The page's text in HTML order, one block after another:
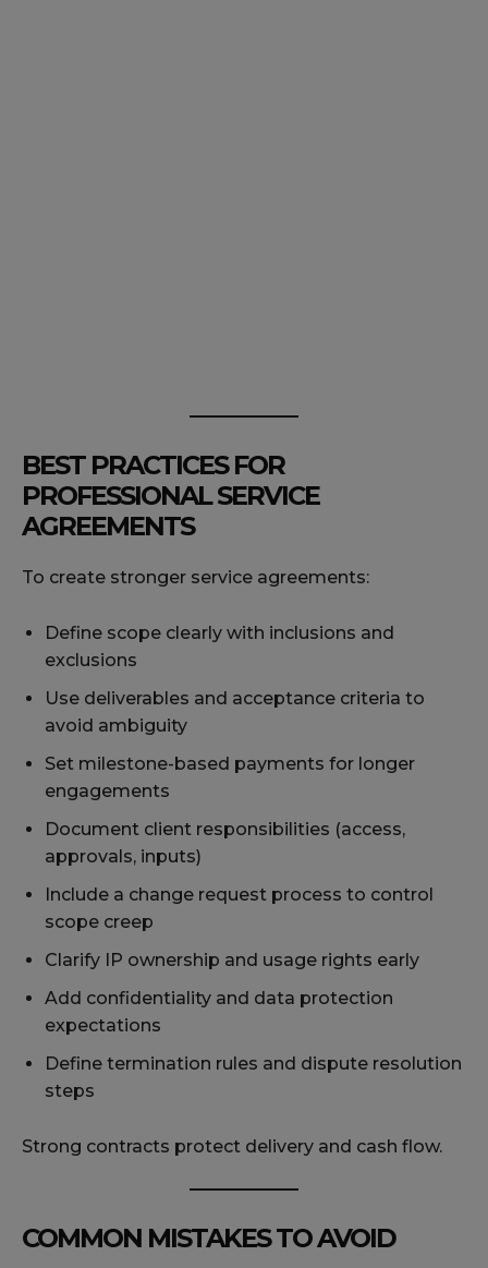
BEST PRACTICES FOR
PROFESSIONAL SERVICE
AGREEMENTS
To create stronger service agreements:
Define scope clearly with inclusions and
exclusions
Use deliverables and acceptance criteria to
avoid ambiguity
Set milestone-based payments for longer
engagements
Document client responsibilities (access,
approvals, inputs)
Include a change request process to control
scope creep
Clarify IP ownership and usage rights early
Add confidentiality and data protection
expectations
Define termination rules and dispute resolution
steps
Strong contracts protect delivery and cash flow.
COMMON MISTAKES TO AVOID